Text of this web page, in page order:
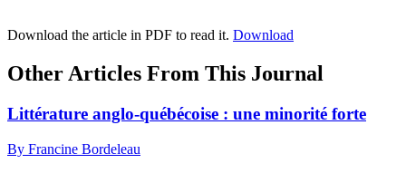
Download the article in PDF to read it. Download
Other Articles From This Journal
Littérature anglo-québécoise : une minorité forte
By Francine Bordeleau